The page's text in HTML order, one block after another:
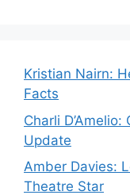
Kristian Nairn:
Facts
Charli
Update
Amber Davies:
Theatre Star